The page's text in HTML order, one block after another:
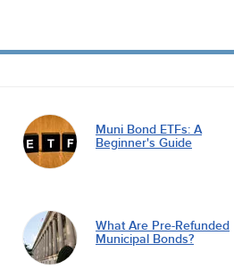
Muni Bond ETFs: A
Beginner's Guide
What Are Pre-Refunded
Municipal Bonds?